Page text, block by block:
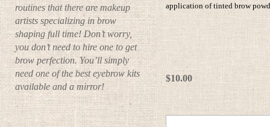
routines that there are makeup
artists specializing in brow
shaping full time! Don’t worry,
you don’t need to hire one to get
brow perfection. You’ll simply
need one of the best eyebrow kits
available and a mirror!
application of tinted brow
$10.00